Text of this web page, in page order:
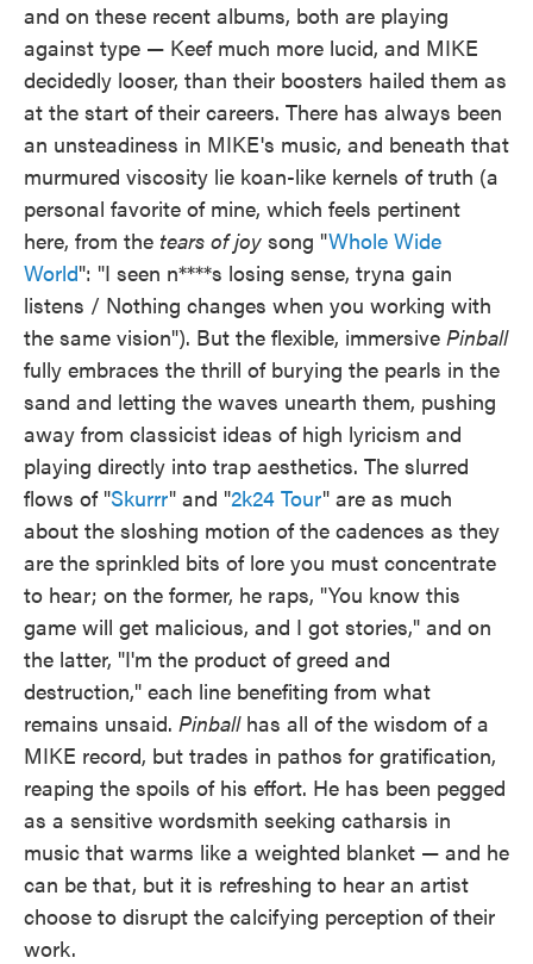
and on these recent albums, both are playing
against type — Keef much more lucid, and MIKE
decidedly looser, than their boosters hailed them as
at the start of their careers. There has always been
an unsteadiness in MIKE's music, and beneath that
murmured viscosity lie koan-like kernels of truth (a
personal favorite of mine, which feels pertinent
here, from the tears of joy song "Whole Wide
World": "I seen n****s losing sense, tryna gain
listens / Nothing changes when you working with
the same vision"). But the flexible, immersive Pinball
fully embraces the thrill of burying the pearls in the
sand and letting the waves unearth them, pushing
away from classicist ideas of high lyricism and
playing directly into trap aesthetics. The slurred
flows of "Skurrr" and "2k24 Tour" are as much
about the sloshing motion of the cadences as they
are the sprinkled bits of lore you must concentrate
to hear; on the former, he raps, "You know this
game will get malicious, and I got stories," and on
the latter, "I'm the product of greed and
destruction," each line benefiting from what
remains unsaid. Pinballhas all of the wisdom of a
MIKE record, but trades in pathos for gratification,
reaping the spoils of his effort. He has been pegged
as a sensitive wordsmith seeking catharsis in
music that warms like a weighted blanket — and he
can be that, but it is refreshing to hear an artist
choose to disrupt the calcifying perception of their
work.